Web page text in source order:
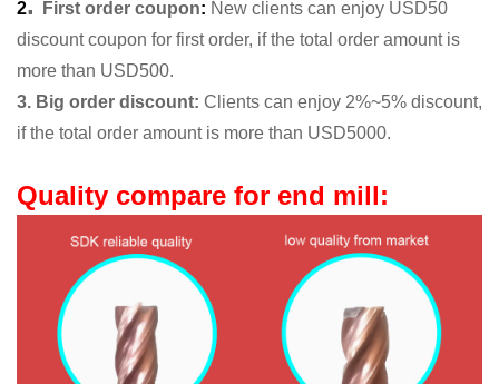
2
First order coupon: New clients can enjoy USD50
discount coupon for first order, if the total order amount is
more than USD500.
3. Big order discount: Clients can enjoy 2%~5% discount,
if the total order amount is more than USD5000.
Quality compare for end mill: